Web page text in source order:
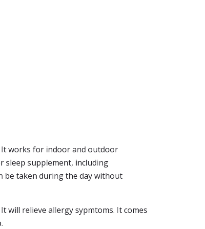
It works for indoor and outdoor
sleep supplement, including
be taken during the day without
will relieve allergy sypmtoms. It comes